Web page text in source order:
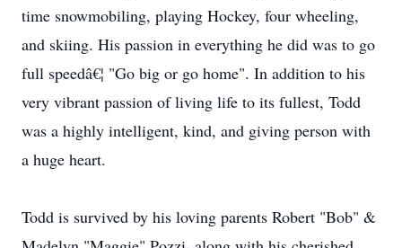
time snowmobiling, playing Hockey, four wheeling,
and skiing. His passion in everything he did was to go
full speedâ€¦ "Go big or go home". In addition to his
very vibrant passion of living life to its fullest, Todd
was a highly intelligent, kind, and giving person with
a huge heart.
Todd is survived by his loving parents Robert "Bob" &